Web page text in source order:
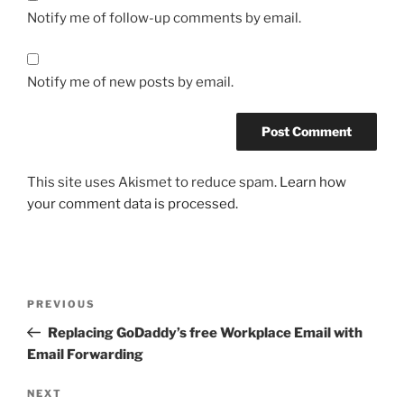
Notify me of follow-up comments by email.
Notify me of new posts by email.
This site uses Akismet to reduce spam. Learn how
your comment data is processed.
Previous
Post
PREVIOUS
Replacing GoDaddy’s free Workplace Email with
Email Forwarding
Next
NEXT